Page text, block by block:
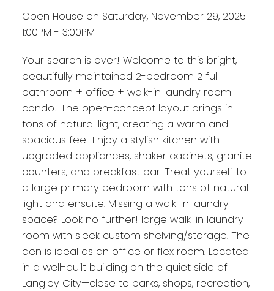
Open House on Saturday, November 29, 2025
1:00PM - 3:00PM
Your search is over! Welcome to this bright,
beautifully maintained 2-bedroom 2 full
bathroom + office + walk-in laundry room
condo! The open-concept layout brings in
tons of natural light, creating a warm and
spacious feel. Enjoy a stylish kitchen with
upgraded appliances, shaker cabinets, granite
counters, and breakfast bar. Treat yourself to
a large primary bedroom with tons of natural
light and ensuite. Missing a walk-in laundry
space? Look no further! large walk-in laundry
room with sleek custom shelving/storage. The
den is ideal as an office or flex room. Located
in a well-built building on the quiet side of
Langley City—close to parks, shops, recreation,